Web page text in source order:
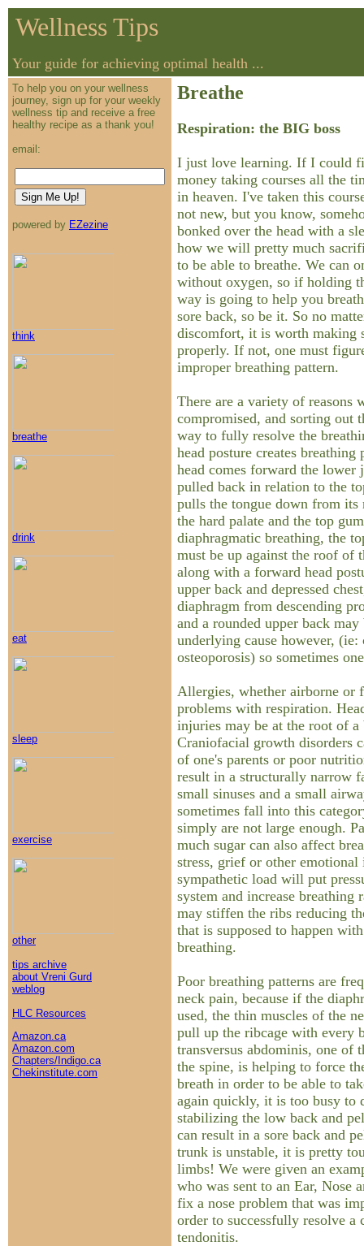
Wellness Tips
Your guide for achieving optimal health ...
To help you on your wellness
journey, sign up for your weekly
wellness tip and receive a free
healthy recipe as a thank you!
email:
powered by EZezine
think
breathe
drink
eat
sleep
exercise
other
tips archive
about Vreni Gurd
weblog
HLC Resources
Amazon.ca
Amazon.com
Chapters/Indigo.ca
Chekinstitute.com
Breathe
Respiration: the BIG boss
I just love learning. If I could
money taking courses all the
in heaven. I've taken this
not new, but you know,
bonked over the head with a
how we will pretty much
to be able to breathe. We can
without oxygen, so if holding
way is going to help you
sore back, so be it. So no
discomfort, it is worth making
properly. If not, one must
improper breathing pattern.
There are a variety of reasons
compromised, and sorting out
way to fully resolve the
head posture creates breathing
head comes forward the lower
pulled back in relation to the
pulls the tongue down from its
the hard palate and the top
diaphragmatic breathing, the
must be up against the roof of
along with a forward head
upper back and depressed
diaphragm from descending
and a rounded upper back
underlying cause however,
osteoporosis) so sometimes
Allergies, whether airborne or
problems with respiration.
injuries may be at the root of
Craniofacial growth disorders
of one's parents or poor
result in a structurally narrow
small sinuses and a small
sometimes fall into this
simply are not large enough.
much sugar can also affect
stress, grief or other emotional
sympathetic load will put
system and increase breathing
may stiffen the ribs reducing
that is supposed to happen
breathing.
Poor breathing patterns are
neck pain, because if the
used, the thin muscles of the
pull up the ribcage with every
transversus abdominis, one of
the spine, is helping to force
breath in order to be able to
again quickly, it is too busy to
stabilizing the low back and
can result in a sore back and
trunk is unstable, it is pretty
limbs! We were given an
who was sent to an Ear, Nose
fix a nose problem that was
order to successfully resolve a
tendonitis.